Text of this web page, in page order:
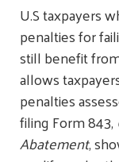
U.S taxpayers
penalties for
still benefit
allows
penalties
filing Form 843,
Abatement,